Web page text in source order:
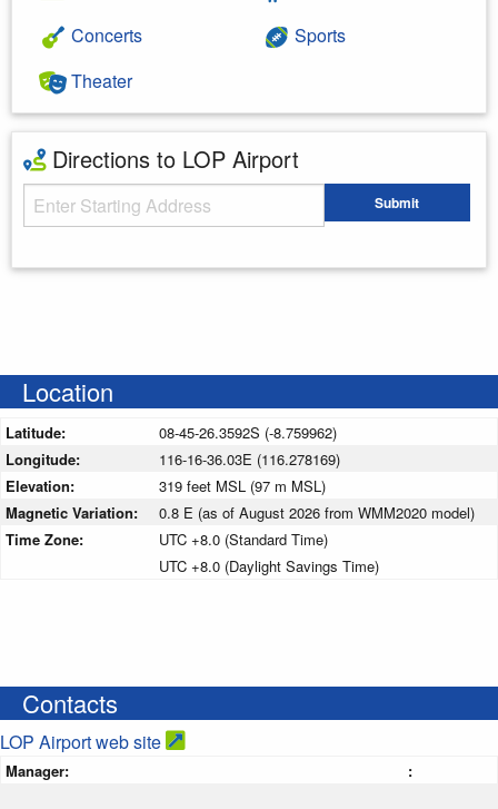
Concerts
Theater
Sports
Directions to LOP Airport
Starting Address Submit
Location
Latitude:
08-45-26.3592S (-8.759962)
Longitude:
116-16-36.03E (116.278169)
Elevation:
319 feet MSL (97 m MSL)
Magnetic Variation:
0.8 E (as of August 2026 from WMM2020 model)
Time Zone:
UTC +8.0 (Standard Time)
UTC +8.0 (Daylight Savings Time)
Contacts
LOP Airport web site
Manager: :